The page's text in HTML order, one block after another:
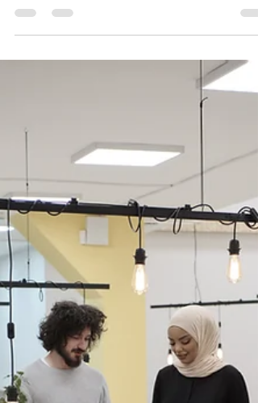
April is National Stress
Month: 6 Coping Tips
As we close out April which is National
awareness month, I thought it was only